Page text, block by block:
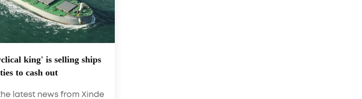
king' is selling ships
to cash out
latest news from Xinde